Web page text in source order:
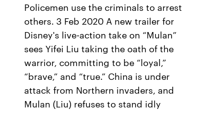
Policemen use the criminals to arrest
others. 3 Feb 2020 A new trailer for
Disney's live-action take on “Mulan”
sees Yifei Liu taking the oath of the
warrior, committing to be “loyal,”
“brave,” and “true.” China is under
attack from Northern invaders, and
Mulan (Liu) refuses to stand idly